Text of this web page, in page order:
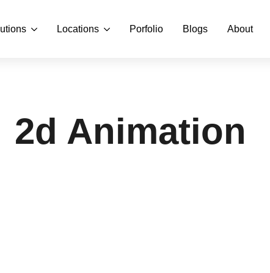
Locations Porfolio Blogs About
2d Animation